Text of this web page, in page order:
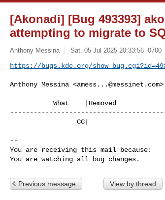
[Akonadi] [Bug 493393]
attempting to migrate to
Anthony Messina Sat, 05 Jul 2025 20:33:56 -0700
https://bugs.kde.org/
Anthony Messina <amess...@messinet.com
CC|
--
You are receiving this mail because:
You are watching all bug changes.
Previous message View by thread